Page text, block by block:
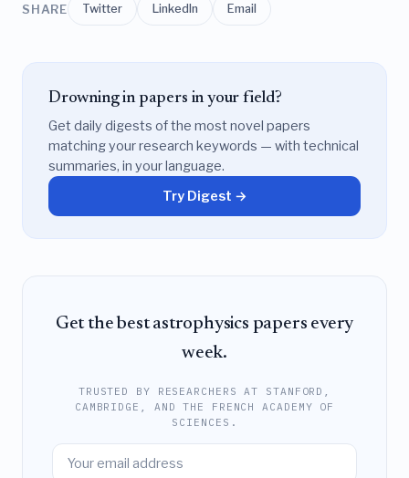
SHARE Twitter LinkedIn Email
Drowning in papers in your field?
Get daily digests of the most novel papers
matching your research keywords — with technical
summaries, in your language.
Try Digest →
Get the best astrophysics papers every
week.
TRUSTED BY RESEARCHERS AT STANFORD,
CAMBRIDGE, AND THE FRENCH ACADEMY OF
SCIENCES.